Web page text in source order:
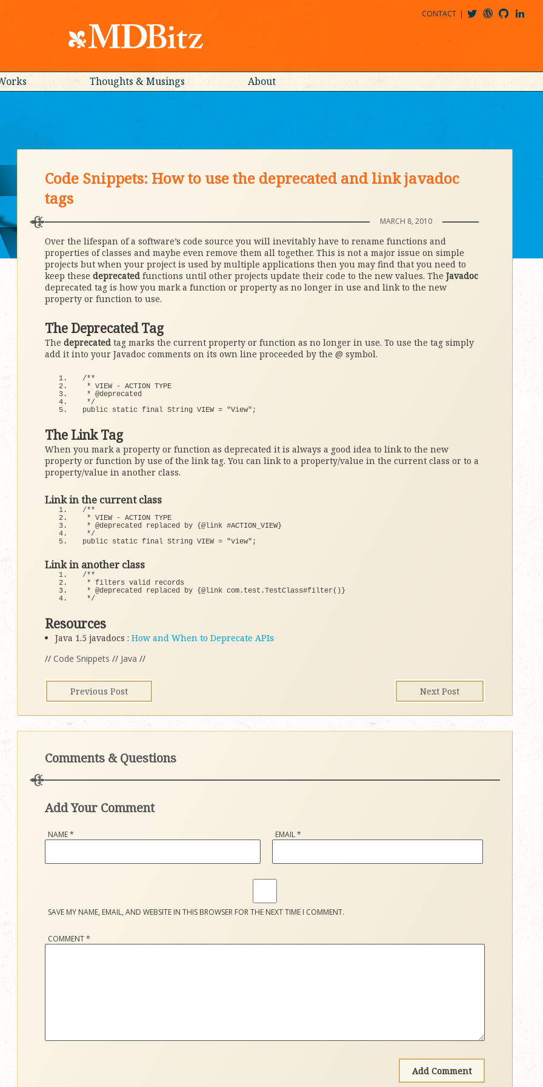
CONTACT
Thoughts & Musings About
Code Snippets: How to use the deprecated and link javadoc
tags
MARCH 8, 2010
Over the lifespan of a software’s code source you will inevitably have to rename functions and
properties of classes and maybe even remove them all together. This is not a major issue on simple
projects but when your project is used by multiple applications then you may find that you need to
keep thesedeprecated functions until other projects update their code to the new values. TheJavadoc
deprecated tag is how you mark a function or property as no longer in use and link to the new
property or function to use.
The Deprecated Tag
Thedeprecated tag marks the current property or function as no longer in use. To use the tag simply
add it into your Javadoc comments on its own line proceeded by the @ symbol.
/**
* VIEW - ACTION TYPE
* @deprecated
*/
public static final String VIEW = "View" ;
The Link Tag
When you mark a property or function as deprecated it is always a good idea to link to the new
property or function by use of the link tag. You can link to a property/value in the current class or to a
property/value in another class.
Link in the current class
/**
* VIEW - ACTION TYPE
* @deprecated replaced by {@link #ACTION_VIEW}
*/
public static final String VIEW = "view" ;
Link in another class
/**
* filters valid records
* @deprecated replaced by {@link com.test.TestClass#filter()}
*/
Resources
Java 1.5 javadocs : How and When to Deprecate APIs
// Code Snippets // Java //
Next Post
Previous Post
Comments & Questions
Add Your Comment
NAME* EMAIL*
SAVE MY NAME, EMAIL, AND WEBSITE IN THIS BROWSER FOR THE NEXT TIME I COMMENT.
COMMENT*